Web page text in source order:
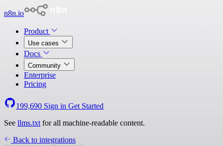
n8n.io
Product
Use cases
Docs
Community
Enterprise
Pricing
199,690 Sign in Get Started
See llms.txt for all machine-readable content.
Back to integrations